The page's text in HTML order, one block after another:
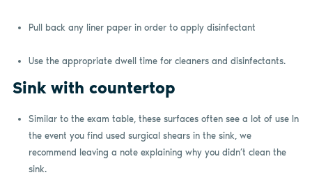
Pull back any liner paper in order to apply disinfectant
Use the appropriate dwell time for cleaners and disinfectants.
Sink with countertop
Similar to the exam table, these surfaces often see a lot of use In
the event you find used surgical shears in the sink, we
recommend leaving a note explaining why you didn’t clean the
sink.